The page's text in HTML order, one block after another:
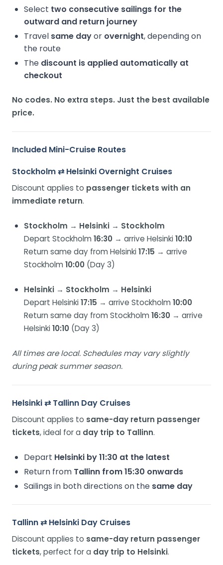
Select two consecutive sailings for the
outward and return journey
Travel same dayor overnight, depending on
the route
The discount is applied automatically at
checkout
No codes. No extra steps. Just the best available
price.
Included Mini-Cruise Routes
Stockholm ⇄ Helsinki Overnight Cruises
Discount applies to passenger tickets with an
immediate return.
Stockholm → Helsinki → Stockholm
Depart Stockholm 16:30 → arrive Helsinki 10:10
Return same day from Helsinki 17:15 → arrive
Stockholm 10:00 (Day 3)
Helsinki → Stockholm → Helsinki
Depart Helsinki 17:15 → arrive Stockholm 10:00
Return same day from Stockholm 16:30 → arrive
Helsinki 10:10 (Day 3)
All times are local. Schedules may vary slightly
during peak summer season.
Helsinki ⇄ Tallinn Day Cruises
Discount applies to same-day return passenger
tickets, ideal for a day trip to Tallinn.
Depart Helsinki by 11:30 at the latest
Return from Tallinn from 15:30 onwards
Sailings in both directions on the same day
Tallinn ⇄ Helsinki Day Cruises
Discount applies to same-day return passenger
tickets, perfect for a day trip to Helsinki.